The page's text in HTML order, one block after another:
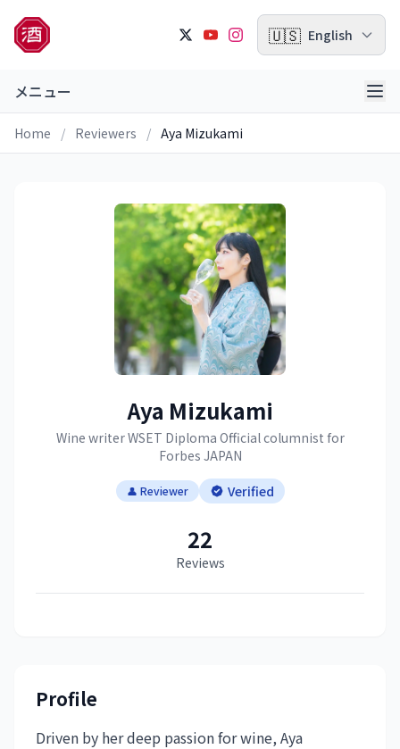
🇺🇸 English
メニュー
Home / Reviewers / Aya Mizukami
Aya Mizukami
Wine writer WSET Diploma Official columnist for
Forbes JAPAN
👤 Reviewer Verified
22
Reviews
Profile
Driven by her deep passion for wine, Aya